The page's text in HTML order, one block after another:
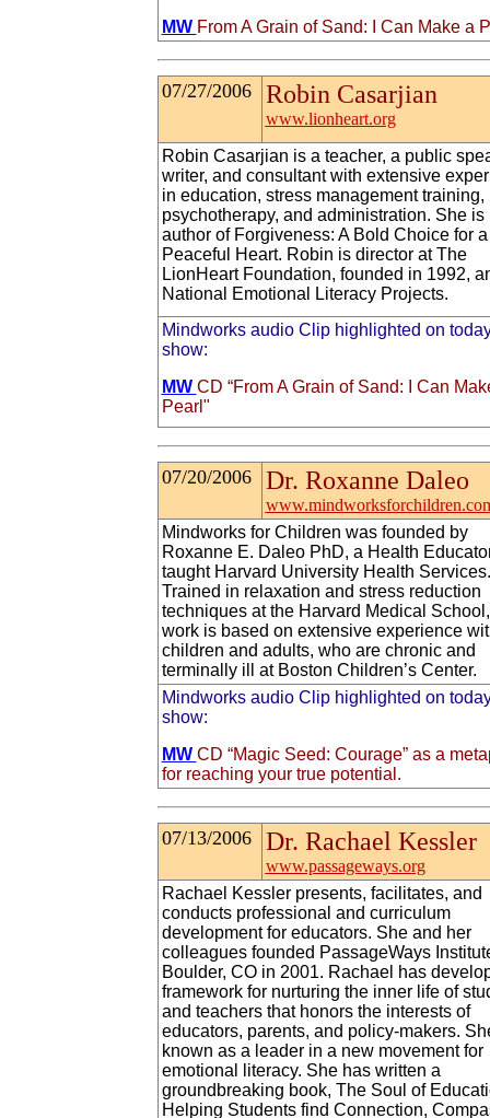
MW From A Grain of Sand: I Can Make a
07/27/2006 Robin Casarjian
www.lionheart.org
Robin Casarjian is a teacher, a public
writer, and consultant with extensive
in education, stress management training,
psychotherapy, and administration. She is
author of Forgiveness: A Bold Choice for a
Peaceful Heart. Robin is director at The
LionHeart Foundation, founded in 1992,
National Emotional Literacy Projects.
Mindworks audio Clip highlighted on
show:
MW CD “From A Grain of Sand: I Can
Pearl"
07/20/2006 Dr. Roxanne Daleo
Mindworks for Children was founded by
Roxanne E. Daleo PhD, a Health
taught Harvard University Health Services.
Trained in relaxation and stress reduction
techniques at the Harvard Medical
work is based on extensive experience
children and adults, who are chronic and
terminally ill at Boston Children’s Center.
Mindworks audio Clip highlighted on
show:
MW CD “Magic Seed: Courage” as a
for reaching your true potential.
07/13/2006 Dr. Rachael Kessler
www.passageways.org
Rachael Kessler presents, facilitates, and
conducts professional and curriculum
development for educators. She and her
colleagues founded PassageWays
Boulder, CO in 2001. Rachael has
framework for nurturing the inner life of
and teachers that honors the interests of
educators, parents, and policy-makers.
known as a leader in a new movement for
emotional literacy. She has written a
groundbreaking book, The Soul of
Helping Students find Connection,